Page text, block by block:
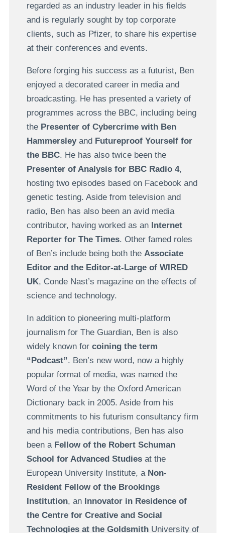
regarded as an industry leader in his fields
and is regularly sought by top corporate
clients, such as Pfizer, to share his expertise
at their conferences and events.
Before forging his success as a futurist, Ben
enjoyed a decorated career in media and
broadcasting. He has presented a variety of
programmes across the BBC, including being
the Presenter of Cybercrime with Ben
Hammersleyand Futureproof Yourself for
the BBC. He has also twice been the
Presenter of Analysis for BBC Radio 4,
hosting two episodes based on Facebook and
genetic testing. Aside from television and
radio, Ben has also been an avid media
contributor, having worked as an Internet
Reporter for The Times. Other famed roles
of Ben’s include being both the Associate
Editor and the Editor-at-Large of WIRED
UK, Conde Nast’s magazine on the effects of
science and technology.
In addition to pioneering multi-platform
journalism for The Guardian, Ben is also
widely known for coining the term
“Podcast”. Ben’s new word, now a highly
popular format of media, was named the
Word of the Year by the Oxford American
Dictionary back in 2005. Aside from his
commitments to his futurism consultancy firm
and his media contributions, Ben has also
been a Fellow of the Robert Schuman
School for Advanced Studiesat the
European University Institute, a Non-
Resident Fellow of the Brookings
Institution, an Innovator in Residence of
the Centre for Creative and Social
Technologies at the Goldsmith University of